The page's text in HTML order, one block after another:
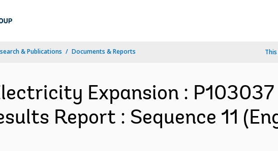
& Publications Documents & Reports
Expansion :
Report : Sequence 11